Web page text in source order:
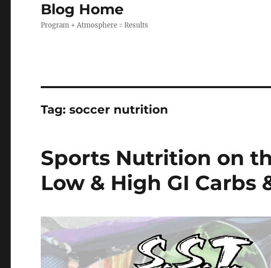
Blog Home
Program + Atmosphere = Results
Tag:soccer nutrition
Sports Nutrition on
Low & High GI Carbs